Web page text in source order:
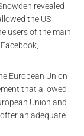
revealed
the US
users of the main
European Union
that allowed
Union and
an adequate